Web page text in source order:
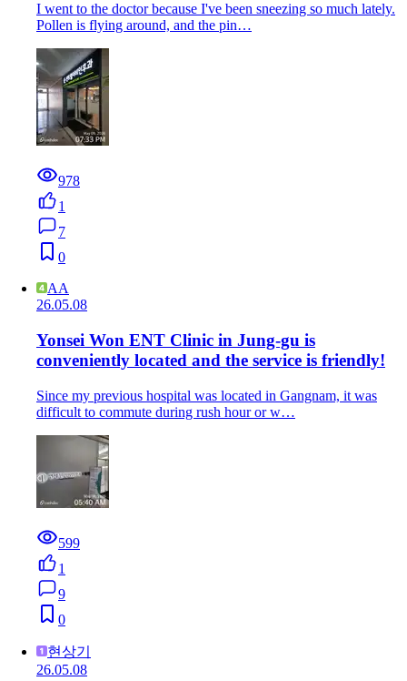
I went to the doctor because I've been sneezing so much lately.
Pollen is flying around, and the pin…
978
1
7
0
AA
26.05.08
Yonsei Won ENT Clinic in Jung-gu is
conveniently located and the service is friendly!
Since my previous hospital was located in Gangnam, it was
difficult to commute during rush hour or w…
599
1
9
0
현상기
26.05.08